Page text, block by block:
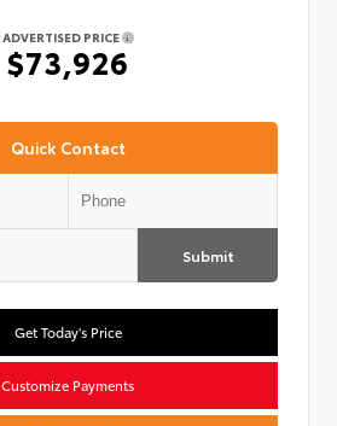
ADVERTISED PRICE
$73,926
Quick Contact
Submit
Get Today's Price
Customize Payments